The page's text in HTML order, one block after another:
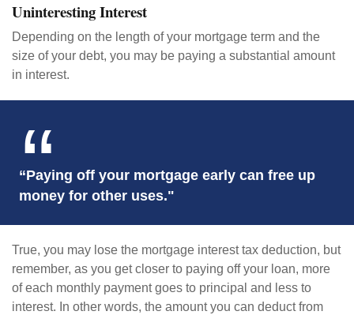
Uninteresting Interest
Depending on the length of your mortgage term and the
size of your debt, you may be paying a substantial amount
in interest.
“Paying off your mortgage early can free up
money for other uses."
True, you may lose the mortgage interest tax deduction, but
remember, as you get closer to paying off your loan, more
of each monthly payment goes to principal and less to
interest. In other words, the amount you can deduct from